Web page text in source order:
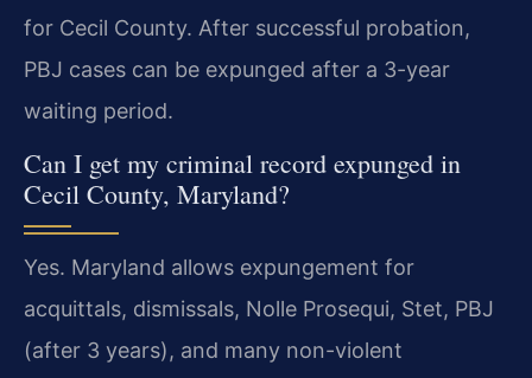
for Cecil County. After successful probation,
PBJ cases can be expunged after a 3-year
waiting period.
Can I get my criminal record expunged in
Cecil County, Maryland?
Yes. Maryland allows expungement for
acquittals, dismissals, Nolle Prosequi, Stet, PBJ
(after 3 years), and many non-violent